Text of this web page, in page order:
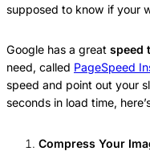
supposed to know if your
Google has a great speed
need, called PageSpeed
speed and point out your
seconds in load time,
Compress Your